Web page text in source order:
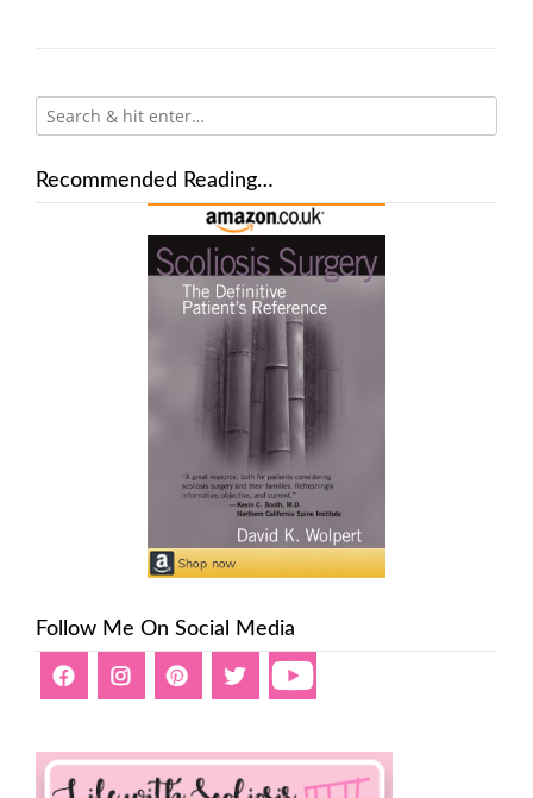
Recommended Reading…
Follow Me On Social Media